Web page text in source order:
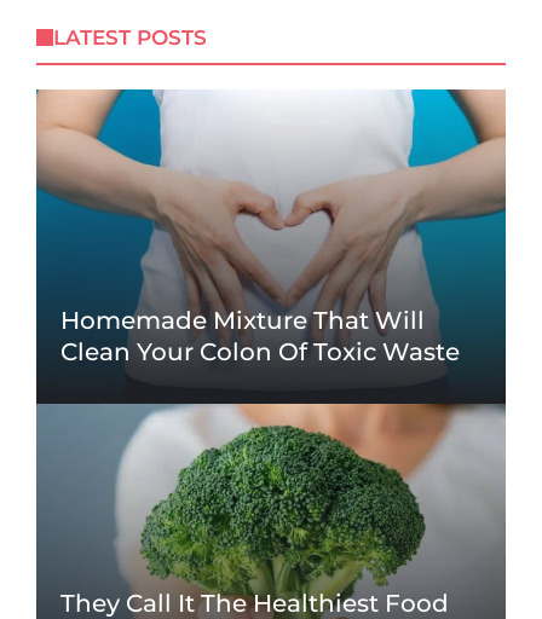
LATEST POSTS
Homemade Mixture That Will
Clean Your Colon Of Toxic Waste
They Call It The Healthiest Food